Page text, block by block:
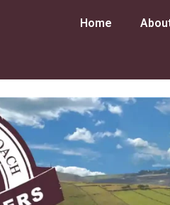
Home